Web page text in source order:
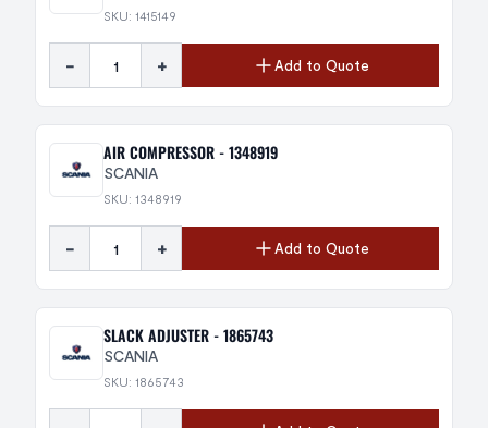
SKU: 1415149
- + Add to Quote
AIR COMPRESSOR - 1348919
SCANIA
SKU: 1348919
- + Add to Quote
SLACK ADJUSTER - 1865743
SCANIA
SKU: 1865743